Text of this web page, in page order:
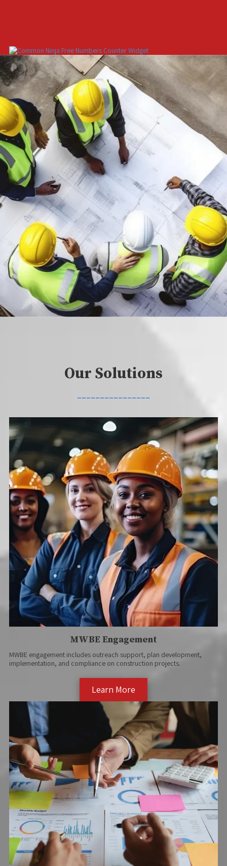
Free Numbers Counter Widget
Our Solutions
MWBE Engagement
MWBE engagement includes outreach support, plan development,
implementation, and compliance on construction projects.
Learn More